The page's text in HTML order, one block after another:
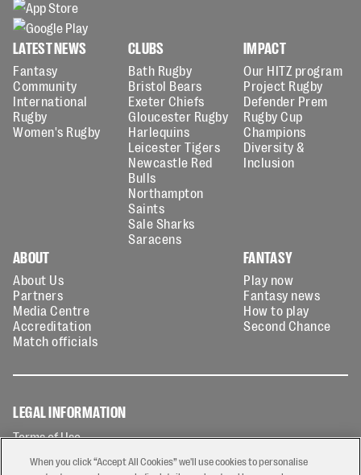
LATEST NEWS
Fantasy
Community
International
Rugby
Women's Rugby
CLUBS
Bath Rugby
Bristol Bears
Exeter Chiefs
Gloucester Rugby
Harlequins
Leicester Tigers
Newcastle Red
Bulls
Northampton
Saints
Sale Sharks
Saracens
IMPACT
Our HITZ program
Project Rugby
Defender Prem
Rugby Cup
Champions
Diversity &
Inclusion
ABOUT
About Us
Partners
Media Centre
Accreditation
Match officials
FANTASY
Play now
Fantasy news
How to play
Second Chance
LEGAL INFORMATION
Terms of Use
Privacy Policy
When you click “Accept All Cookies” we'll use cookies to personalise